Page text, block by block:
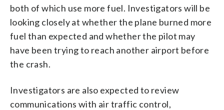
both of which use more fuel. Investigators will be
looking closely at whether the plane burned more
fuel than expected and whether the pilot may
have been trying to reach another airport before
the crash.
Investigators are also expected to review
communications with air traffic control,